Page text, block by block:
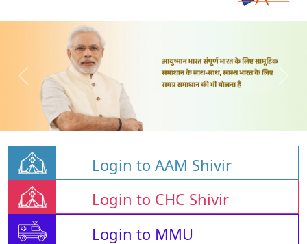
Login to AAM Shivir
Login to CHC Shivir
Login to MMU